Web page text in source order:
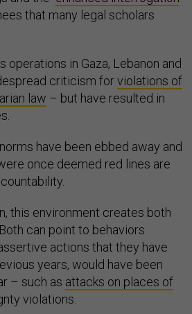
that many legal scholars
operations in Gaza, Lebanon and
criticism forviolations of
law – but have resulted in
have been ebbed away and
once deemed red lines are
this environment creates both
can point to behaviors
actions that they have
years, would have been
– such as attacks on places of
violations.